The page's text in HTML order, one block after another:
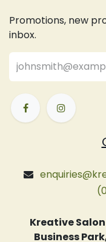
Promotions, new
inbox.
Kreative
Business